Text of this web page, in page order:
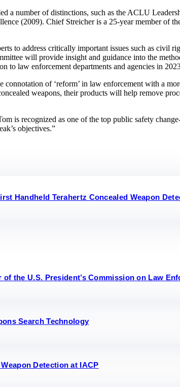
a number of distinctions, such as the ACLU
(2009). Chief Streicher is a 25-year member of
to address critically important issues such as
will provide insight and guidance into the
to law enforcement departments and agencies in
of ‘reform’ in law enforcement with a
weapons, their products will help remove
is recognized as one of the top public safety
objectives.”
Handheld Terahertz Concealed Weapon
the U.S. President’s Commission on Law
Search Technology
Detection at IACP